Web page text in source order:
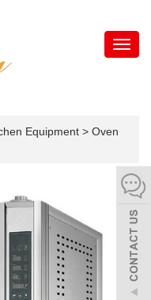
Equipment > Oven